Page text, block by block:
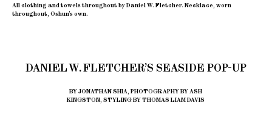
All clothing and towels throughout by Daniel W. Fletcher. Necklace, worn
throughout, Oshun’s own.
DANIEL W. FLETCHER’S SEASIDE POP-UP
BY JONATHAN SHIA, PHOTOGRAPHY BY ASH
KINGSTON, STYLING BY THOMAS LIAM DAVIS